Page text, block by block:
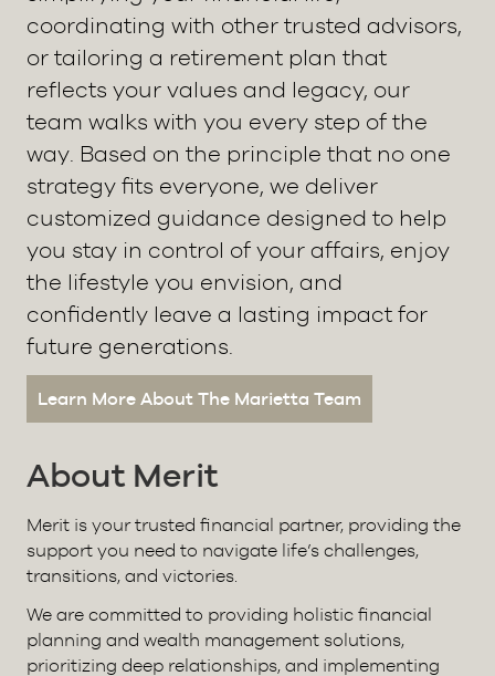
coordinating with other trusted advisors,
or tailoring a retirement plan that
reflects your values and legacy, our
team walks with you every step of the
way. Based on the principle that no one
strategy fits everyone, we deliver
customized guidance designed to help
you stay in control of your affairs, enjoy
the lifestyle you envision, and
confidently leave a lasting impact for
future generations.
Learn More About The Marietta Team
About Merit
Merit is your trusted financial partner, providing the
support you need to navigate life’s challenges,
transitions, and victories.
We are committed to providing holistic financial
planning and wealth management solutions,
prioritizing deep relationships, and implementing